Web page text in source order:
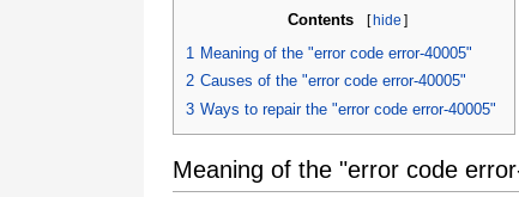
Contents [hide ]
1 Meaning of the "error code error-40005"
2 Causes of the "error code error-40005"
3 Ways to repair the "error code error-40005"
Meaning of the "error code
Once the download is complete, click on the